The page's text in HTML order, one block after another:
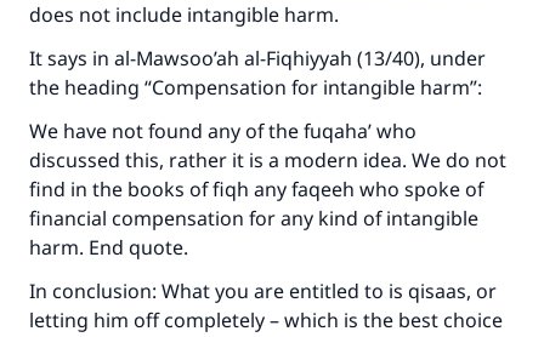
does not include intangible harm.
It says in al-Mawsoo’ah al-Fiqhiyyah (13/40), under
the heading “Compensation for intangible harm”:
We have not found any of the fuqaha’ who
discussed this, rather it is a modern idea. We do not
find in the books of fiqh any faqeeh who spoke of
financial compensation for any kind of intangible
harm. End quote.
In conclusion: What you are entitled to is qisaas, or
letting him off completely – which is the best choice